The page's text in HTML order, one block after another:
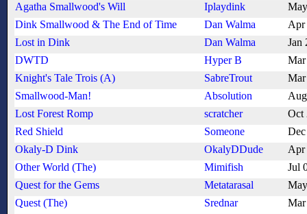
Agatha Smallwood's Will
Iplaydink
Dink Smallwood & The End of Time
Dan Walma
Apr
Lost in Dink
Dan Walma
Jan
DWTD
Hyper B
Knight's Tale Trois (A)
SabreTrout
Smallwood-Man!
Absolution
Lost Forest Romp
scratcher
Oct
Red Shield
Someone
Okaly-D Dink
OkalyDDude
Apr
Other World (The)
Mimifish
Jul
Quest for the Gems
Metatarasal
Quest (The)
Srednar